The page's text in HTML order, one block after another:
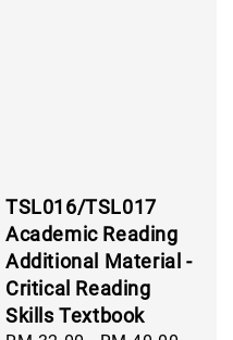
TSL016/TSL017
Academic Reading
Additional Material -
Critical Reading
Skills Textbook